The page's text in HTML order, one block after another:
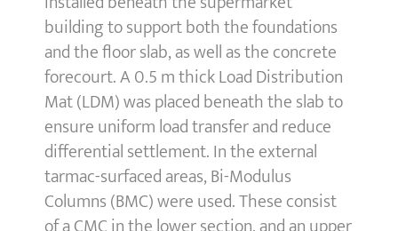
building to support both the foundations
and the floor slab, as well as the concrete
forecourt. A 0.5 m thick Load Distribution
Mat (LDM) was placed beneath the slab to
ensure uniform load transfer and reduce
differential settlement. In the external
tarmac-surfaced areas, Bi-Modulus
Columns (BMC) were used. These consist